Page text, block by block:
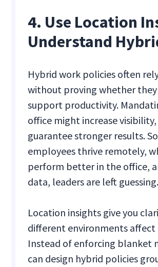
4. Use Location
Understand
Hybrid work policies often
without proving whether
support productivity.
office might increase
guarantee stronger results.
employees thrive remotely,
perform better in the office,
data, leaders are left guessing.
Location insights give you
different environments
Instead of enforcing blanket
can design hybrid policies